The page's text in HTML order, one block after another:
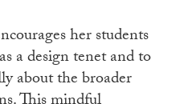
her students
a design tenet and to
about the broader